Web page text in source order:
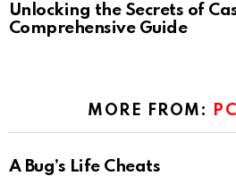
Unlocking the Secrets of
Comprehensive Guide
MORE FROM:
A Bug’s Life Cheats